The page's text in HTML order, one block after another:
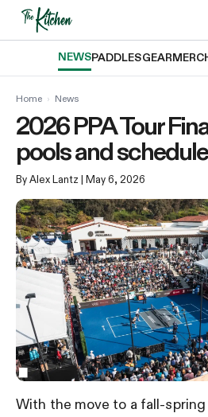
Skip
NEWSPADDLESGEAR
Home › News
2026 PPA Tour
pools and schedule
By Alex Lantz | May 6, 2026
With the move to a fall-